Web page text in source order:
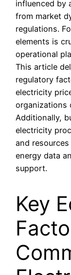
influenced by
from market
regulations.
elements is
operational
This article
regulatory
electricity
organizations
Additionally,
electricity
and
energy data
support.
Key